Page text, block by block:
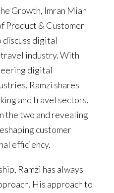
Growth, Imran Mian
Product & Customer
digital
industry. With
digital
Ramzi shares
and travel sectors,
the two and revealing
customer
efficiency.
Ramzi has always
His approach to